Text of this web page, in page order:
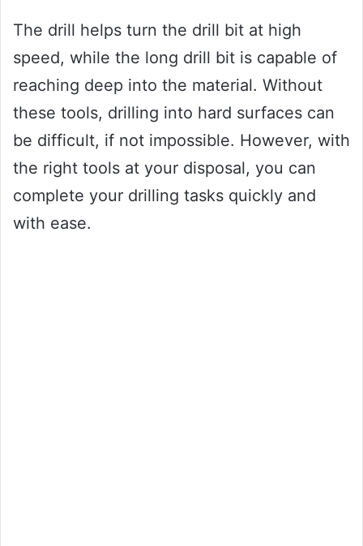
The drill helps turn the drill bit at high
speed, while the long drill bit is capable of
reaching deep into the material. Without
these tools, drilling into hard surfaces can
be difficult, if not impossible. However, with
the right tools at your disposal, you can
complete your drilling tasks quickly and
with ease.